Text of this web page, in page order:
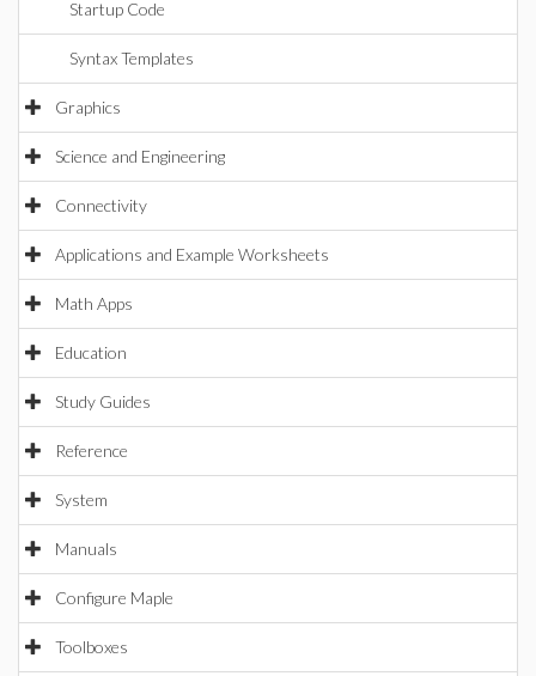
Startup Code
Syntax Templates
Graphics
Science and Engineering
Connectivity
Applications and Example Worksheets
Math Apps
Education
Study Guides
Reference
System
Manuals
Configure Maple
Toolboxes